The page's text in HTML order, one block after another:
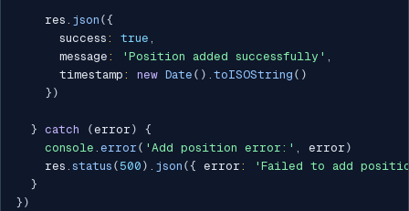
    res
. json ({
      success
: true ,
      message
: 'Position added successfully' ,
      timestamp
: new Date ( ) . toISOString ( )
} )
} catch (error )
{
console . error ( 'Add position error:' , error )
    res
. status ( 500 ) . json ({ error :
'Failed to add
}
} )